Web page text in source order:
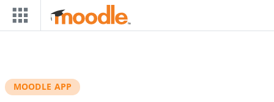
Skip to main content
MOODLE APP